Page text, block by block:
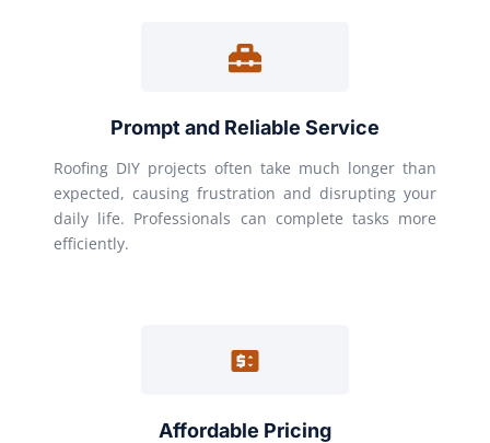
Prompt and Reliable Service
Roofing DIY projects often take much longer than
expected, causing frustration and disrupting your
daily life. Professionals can complete tasks more
efficiently.
Affordable Pricing